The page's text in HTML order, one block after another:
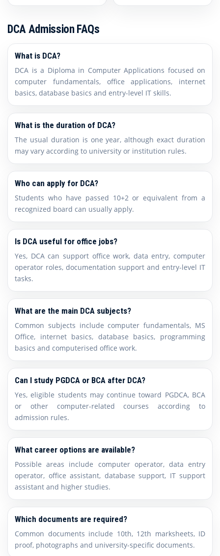
DCA Admission FAQs
What is DCA?
DCA is a Diploma in Computer Applications focused on
computer fundamentals, office applications, internet
basics, database basics and entry-level IT skills.
What is the duration of DCA?
The usual duration is one year, although exact duration
may vary according to university or institution rules.
Who can apply for DCA?
Students who have passed 10+2 or equivalent from a
recognized board can usually apply.
Is DCA useful for office jobs?
Yes, DCA can support office work, data entry, computer
operator roles, documentation support and entry-level IT
tasks.
What are the main DCA subjects?
Common subjects include computer fundamentals, MS
Office, internet basics, database basics, programming
basics and computerised office work.
Can I study PGDCA or BCA after DCA?
Yes, eligible students may continue toward PGDCA, BCA
or other computer-related courses according to
admission rules.
What career options are available?
Possible areas include computer operator, data entry
operator, office assistant, database support, IT support
assistant and higher studies.
Which documents are required?
Common documents include 10th, 12th marksheets, ID
proof, photographs and university-specific documents.